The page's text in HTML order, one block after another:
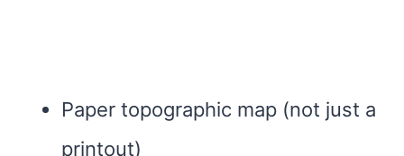
Paper topographic map (not just a
printout)